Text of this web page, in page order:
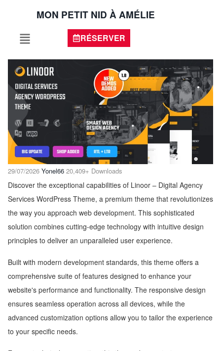
MON PETIT NID À AMÉLIE
RÉSERVER
29/07/2026 Yonel66 20,409+ Downloads
Discover the exceptional capabilities of Linoor – Digital Agency
Services WordPress Theme, a premium theme that revolutionizes
the way you approach web development. This sophisticated
solution combines cutting-edge technology with intuitive design
principles to deliver an unparalleled user experience.
Built with modern development standards, this theme offers a
comprehensive suite of features designed to enhance your
website's performance and functionality. The responsive design
ensures seamless operation across all devices, while the
advanced customization options allow you to tailor the experience
to your specific needs.